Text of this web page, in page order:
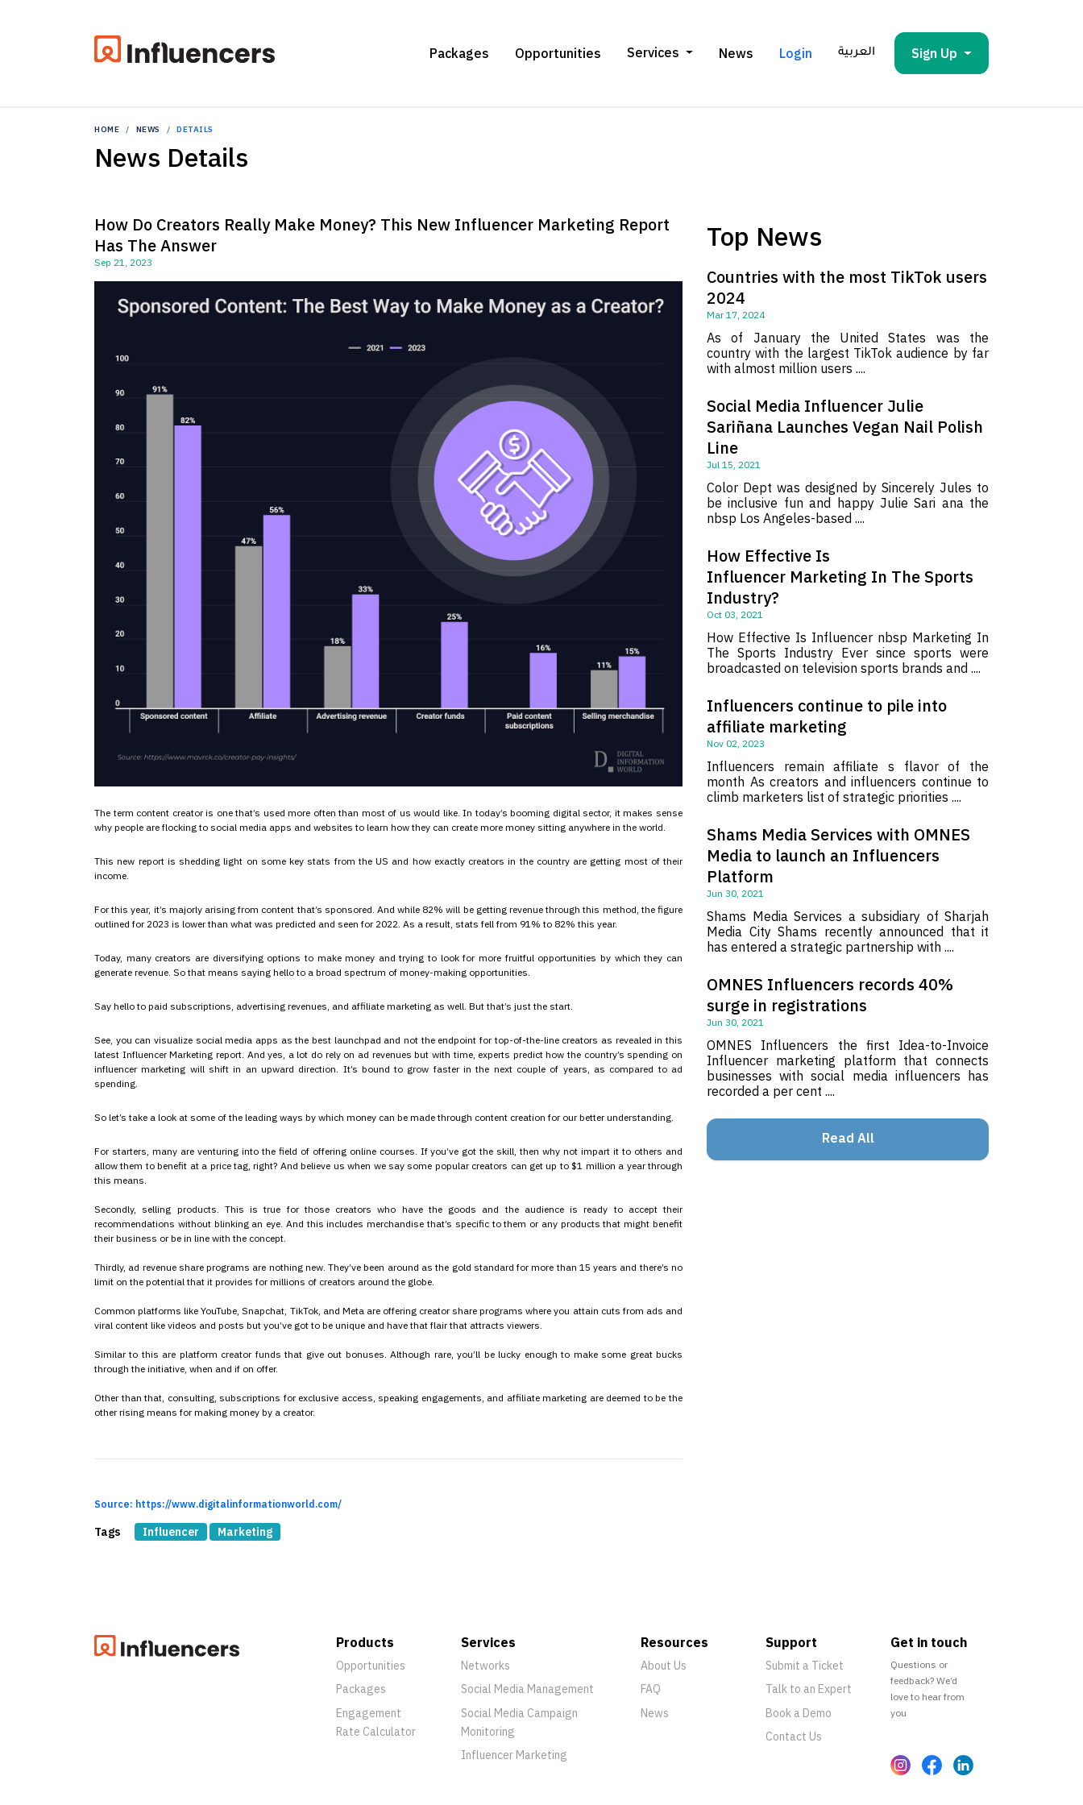
Packages Opportunities Services News Login العربية Sign Up
HOME NEWS DETAILS
News Details
How Do Creators Really Make Money? This New Influencer Marketing Report
Has The Answer
Sep 21, 2023
The term content creator is one that’s used more often than most of us would like. In today’s booming digital sector, it makes sense
why people are flocking to social media apps and websites to learn how they can create more money sitting anywhere in the world.
This new report is shedding light on some key stats from the US and how exactly creators in the country are getting most of their
income.
For this year, it’s majorly arising from content that’s sponsored. And while 82% will be getting revenue through this method, the figure
outlined for 2023 is lower than what was predicted and seen for 2022. As a result, stats fell from 91% to 82% this year.
Today, many creators are diversifying options to make money and trying to look for more fruitful opportunities by which they can
generate revenue. So that means saying hello to a broad spectrum of money-making opportunities.
Say hello to paid subscriptions, advertising revenues, and affiliate marketing as well. But that’s just the start.
See, you can visualize social media apps as the best launchpad and not the endpoint for top-of-the-line creators as revealed in this
latest Influencer Marketing report. And yes, a lot do rely on ad revenues but with time, experts predict how the country’s spending on
influencer marketing will shift in an upward direction. It’s bound to grow faster in the next couple of years, as compared to ad
spending.
So let’s take a look at some of the leading ways by which money can be made through content creation for our better understanding.
For starters, many are venturing into the field of offering online courses. If you’ve got the skill, then why not impart it to others and
allow them to benefit at a price tag, right? And believe us when we say some popular creators can get up to $1 million a year through
this means.
Secondly, selling products. This is true for those creators who have the goods and the audience is ready to accept their
recommendations without blinking an eye. And this includes merchandise that’s specific to them or any products that might benefit
their business or be in line with the concept.
Thirdly, ad revenue share programs are nothing new. They’ve been around as the gold standard for more than 15 years and there’s no
limit on the potential that it provides for millions of creators around the globe.
Common platforms like YouTube, Snapchat, TikTok, and Meta are offering creator share programs where you attain cuts from ads and
viral content like videos and posts but you’ve got to be unique and have that flair that attracts viewers.
Similar to this are platform creator funds that give out bonuses. Although rare, you’ll be lucky enough to make some great bucks
through the initiative, when and if on offer.
Other than that, consulting, subscriptions for exclusive access, speaking engagements, and affiliate marketing are deemed to be the
other rising means for making money by a creator.
Source: https://www.digitalinformationworld.com/
Tags Influencer Marketing
Top News
Countries with the most TikTok users
2024
Mar 17, 2024
As of January the United States was the
country with the largest TikTok audience by far
with almost million users ....
Social Media Influencer Julie
Sariñana Launches Vegan Nail Polish
Line
Jul 15, 2021
Color Dept was designed by Sincerely Jules to
be inclusive fun and happy Julie Sari ana the
nbsp Los Angeles-based ....
How Effective Is
Influencer Marketing In The Sports
Industry?
Oct 03, 2021
How Effective Is Influencer nbsp Marketing In
The Sports Industry Ever since sports were
broadcasted on television sports brands and ....
Influencers continue to pile into
affiliate marketing
Nov 02, 2023
Influencers remain affiliate s flavor of the
month As creators and influencers continue to
climb marketers list of strategic priorities ....
Shams Media Services with OMNES
Media to launch an Influencers
Platform
Jun 30, 2021
Shams Media Services a subsidiary of Sharjah
Media City Shams recently announced that it
has entered a strategic partnership with ....
OMNES Influencers records 40%
surge in registrations
Jun 30, 2021
OMNES Influencers the first Idea-to-Invoice
Influencer marketing platform that connects
businesses with social media influencers has
recorded a per cent ....
Read All
Products
Opportunities
Packages
Engagement
Rate Calculator
Services
Networks
Social Media Management
Social Media Campaign
Monitoring
Influencer Marketing
Resources
About Us
FAQ
News
Support
Submit a Ticket
Talk to an Expert
Book a Demo
Contact Us
Get in touch
Questions or
feedback? We’d
love to hear from
you